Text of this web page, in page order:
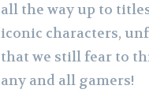
all the way up to
iconic characters,
that we still fear to
any and all gamers!